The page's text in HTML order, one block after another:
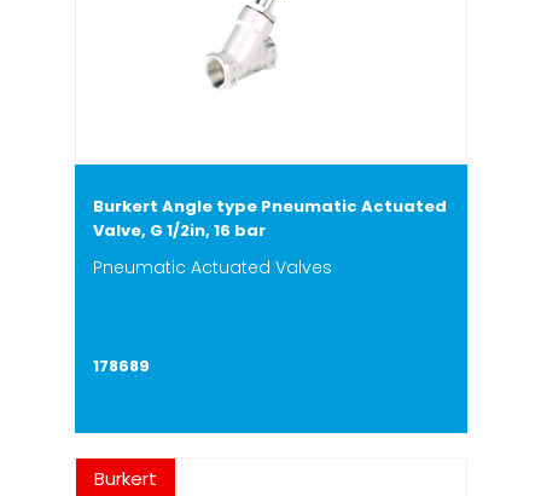
Burkert Angle type Pneumatic Actuated
Valve, G 1/2in, 16 bar
Pneumatic Actuated Valves
178689
Burkert